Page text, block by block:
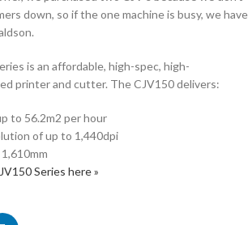
down, so if the one machine is busy, we have
is an affordable, high-spec, high-
printer and cutter. The CJV150 delivers:
to 56.2m2 per hour
of up to 1,440dpi
Series here »